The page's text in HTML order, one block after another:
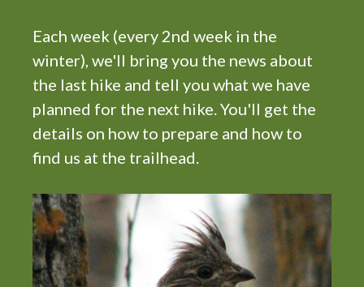
Each week (every 2nd week in the
winter), we'll bring you the news about
the last hike and tell you what we have
planned for the next hike. You'll get the
details on how to prepare and how to
find us at the trailhead.